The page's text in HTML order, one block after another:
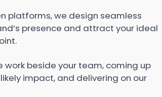
platforms, we design seamless
presence and attract your ideal
work beside your team, coming up
impact, and delivering on our